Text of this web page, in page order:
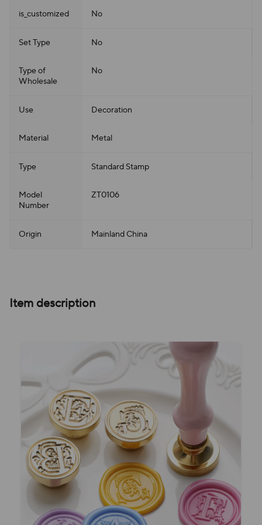
is_customized No
Set Type No
Type of
Wholesale
No
Use Decoration
Material Metal
Type Standard Stamp
Model
Number
ZT0106
Origin Mainland China
Item description